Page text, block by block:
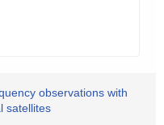
observations with
satellites